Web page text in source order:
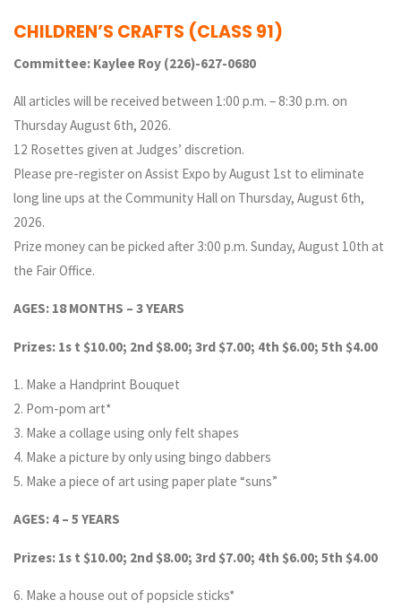
CHILDREN’S CRAFTS (CLASS 91)
Committee: Kaylee Roy (226)-627-0680
All articles will be received between 1:00 p.m. – 8:30 p.m. on
Thursday August 6th, 2026.
12 Rosettes given at Judges’ discretion.
Please pre-register on Assist Expo by August 1st to eliminate
long line ups at the Community Hall on Thursday, August 6th,
2026.
Prize money can be picked after 3:00 p.m. Sunday, August 10th at
the Fair Office.
AGES: 18 MONTHS – 3 YEARS
Prizes: 1s t $10.00; 2nd $8.00; 3rd $7.00; 4th $6.00; 5th $4.00
1. Make a Handprint Bouquet
2. Pom-pom art*
3. Make a collage using only felt shapes
4. Make a picture by only using bingo dabbers
5. Make a piece of art using paper plate “suns”
AGES: 4 – 5 YEARS
Prizes: 1s t $10.00; 2nd $8.00; 3rd $7.00; 4th $6.00; 5th $4.00
6. Make a house out of popsicle sticks*